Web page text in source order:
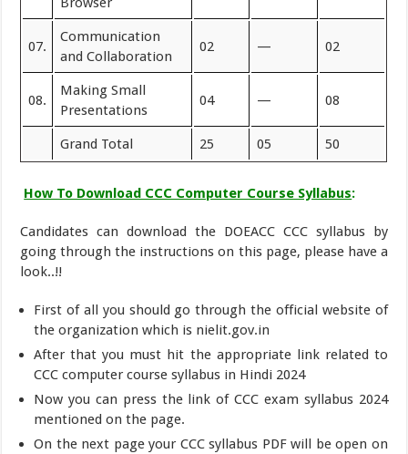
07.
Communication
and Collaboration
02 — 02
08.
Making Small
Presentations
04 — 08
Grand Total 25 05 50
How To Download CCC Computer Course Syllabus:
Candidates can download the DOEACC CCC syllabus by
going through the instructions on this page, please have a
look..!!
First of all you should go through the official website of
the organization which is nielit.gov.in
After that you must hit the appropriate link related to
CCC computer course syllabus in Hindi 2024
Now you can press the link of CCC exam syllabus 2024
mentioned on the page.
On the next page your CCC syllabus PDF will be open on